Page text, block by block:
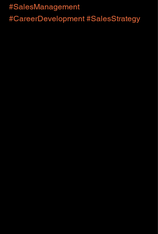
#SalesManagement
#CareerDevelopment #SalesStrategy